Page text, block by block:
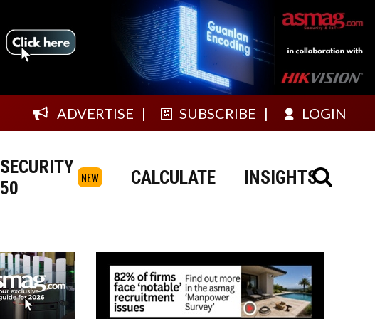
ADVERTISE SUBSCRIBE LOGIN
SECURITY
50
NEW CALCULATE INSIGHTS